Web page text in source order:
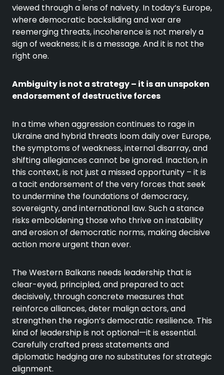
viewed through a lens of naivety. In today’s Europe,
where democratic backsliding and war are
reemerging threats, incoherence is not merely a
sign of weakness; it is a message. And it is not the
right one.
Ambiguity is not a strategy – it is an unspoken
endorsement of destructive forces
In a time when aggression continues to rage in
Ukraine and hybrid threats loom daily over Europe,
the symptoms of weakness, internal disarray, and
shifting allegiances cannot be ignored. Inaction, in
this context, is not just a missed opportunity – it is
a tacit endorsement of the very forces that seek
to undermine the foundations of democracy,
sovereignty, and international law. Such a stance
risks emboldening those who thrive on instability
and erosion of democratic norms, making decisive
action more urgent than ever.
The Western Balkans needs leadership that is
clear-eyed, principled, and prepared to act
decisively, through concrete measures that
reinforce alliances, deter malign actors, and
strengthen the region’s democratic resilience. This
kind of leadership is not optional—it is essential.
Carefully crafted press statements and
diplomatic hedging are no substitutes for strategic
alignment.